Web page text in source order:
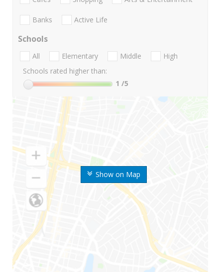
Show on Map
Banks Active Life
Schools
All Elementary Middle
High
Schools rated higher than:
1 /5